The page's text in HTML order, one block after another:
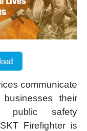
communicate
their
public safety
Firefighter is